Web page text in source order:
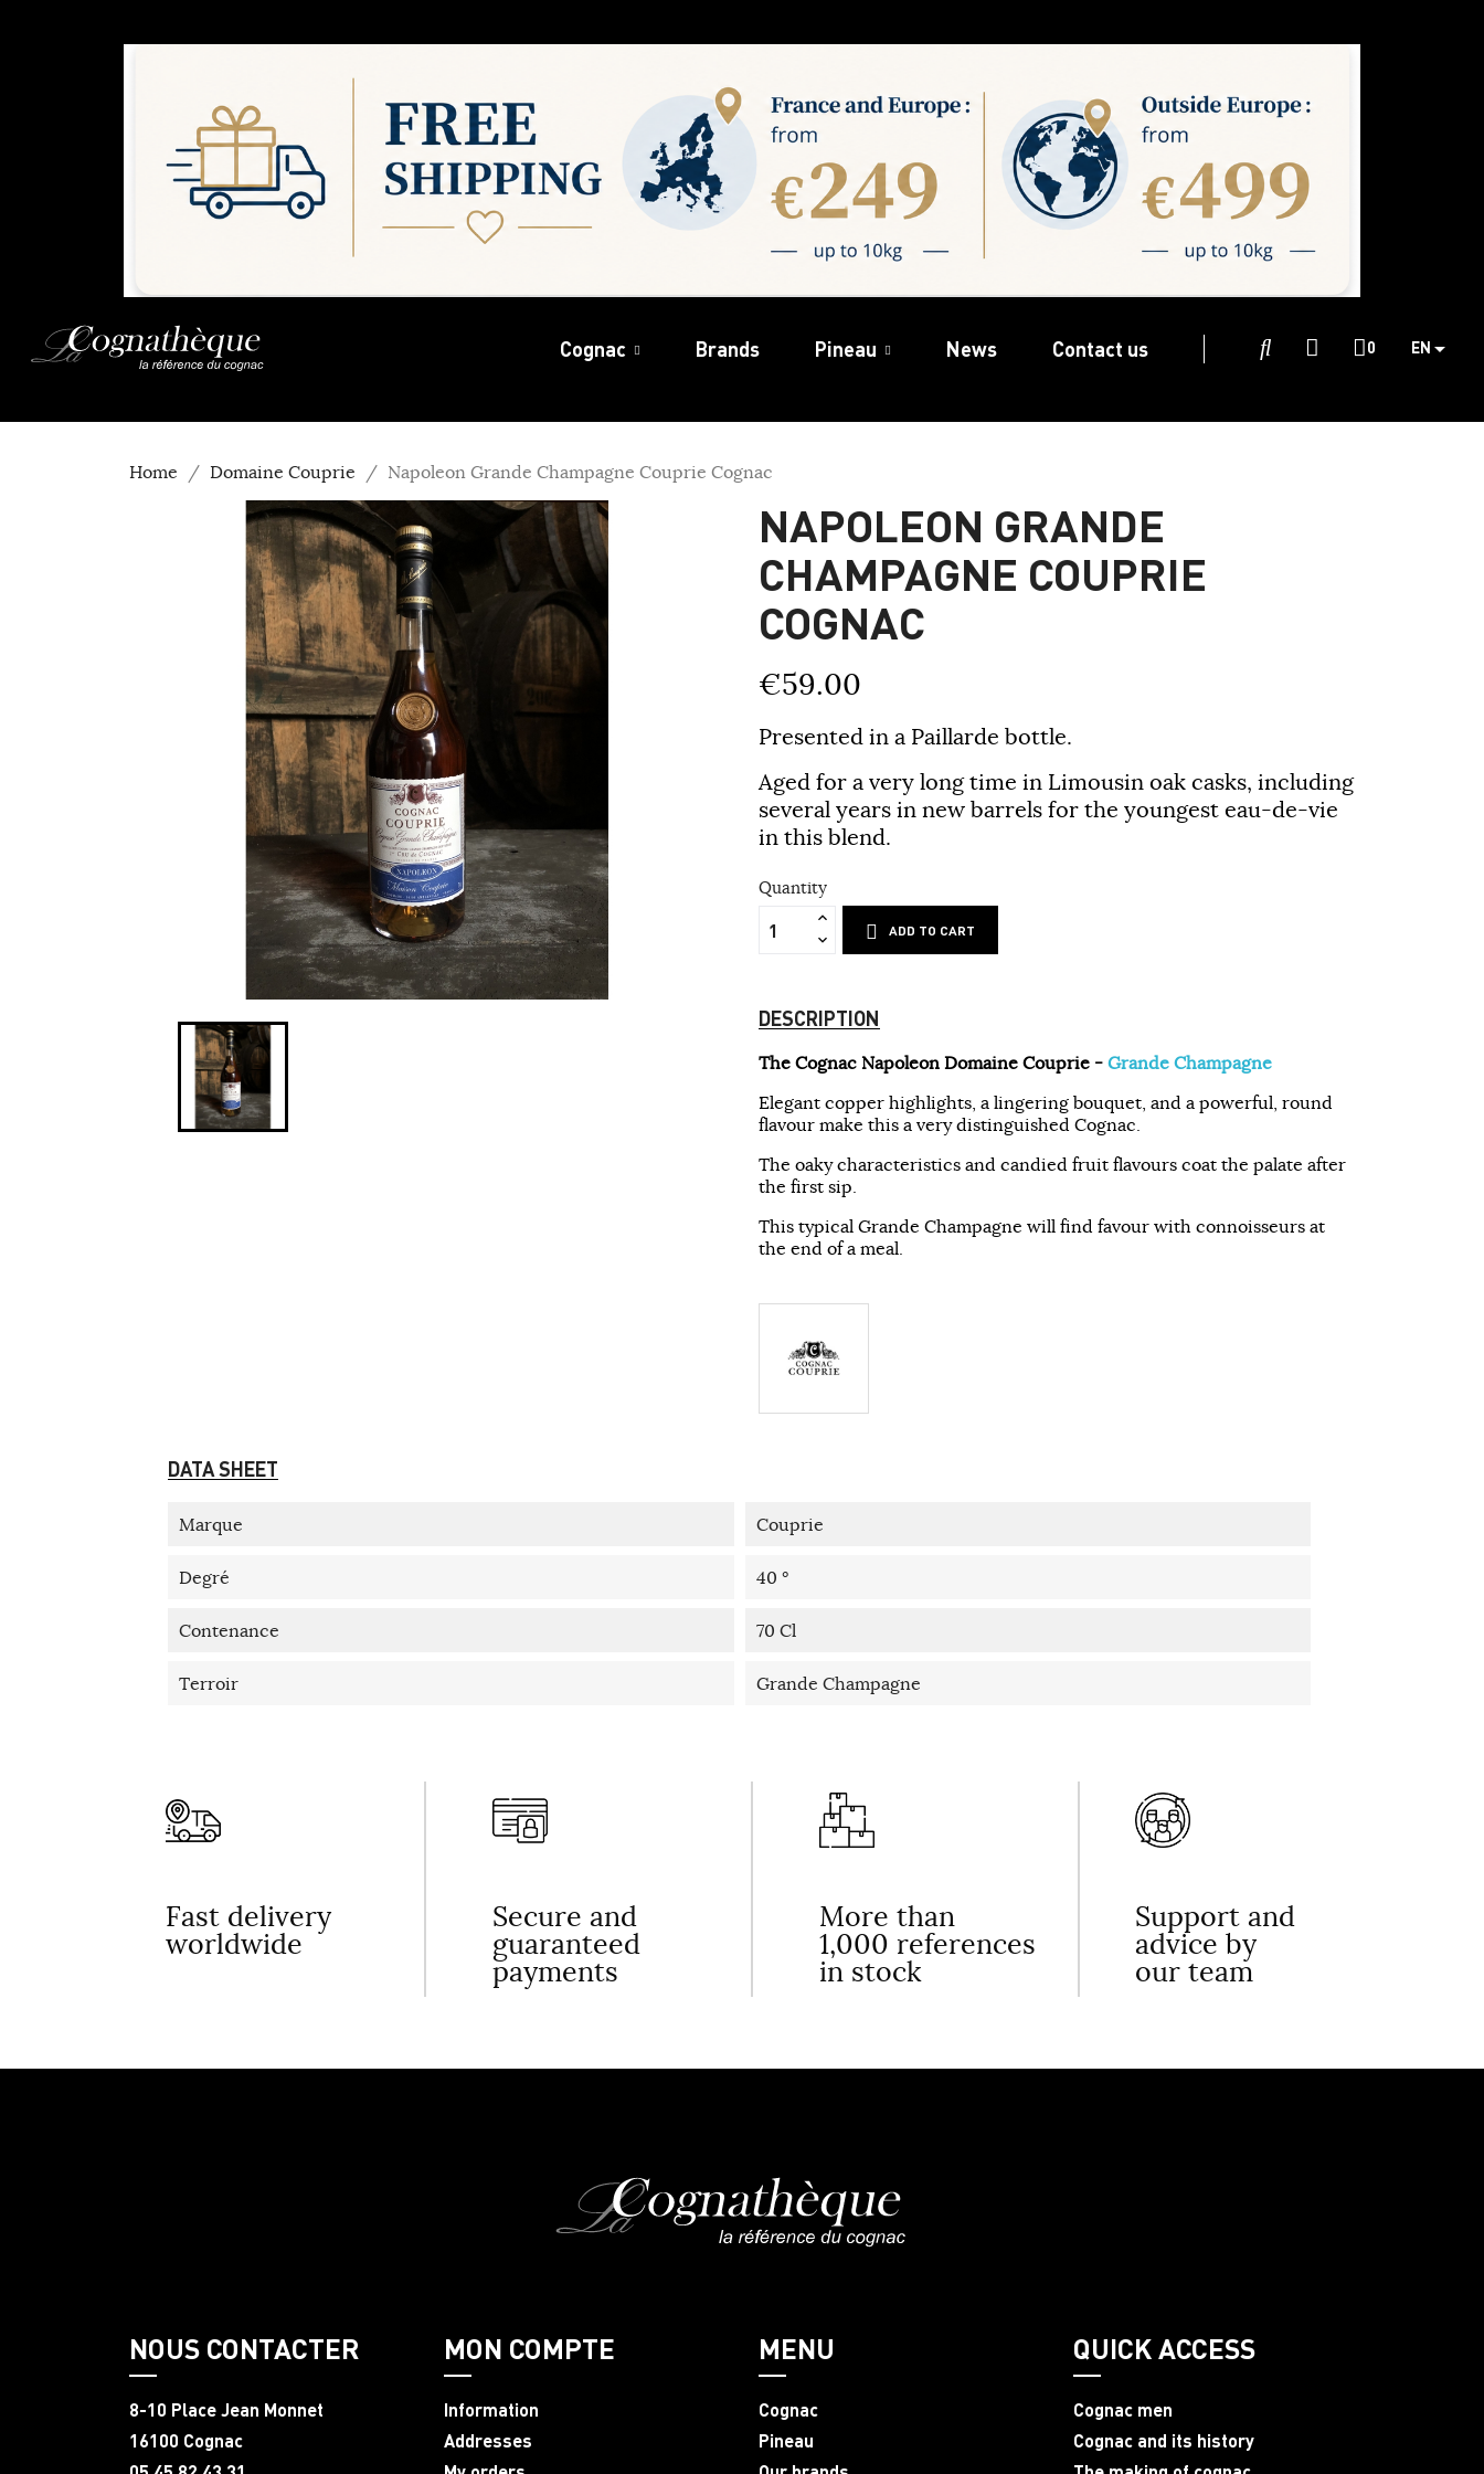
Cognac Brands Pineau News Contact us 0 EN
Home Domaine Couprie Napoleon Grande Champagne Couprie Cognac
NAPOLEON GRANDE
CHAMPAGNE COUPRIE
COGNAC
€59.00
Presented in a Paillarde bottle.
Aged for a very long time in Limousin oak casks, including
several years in new barrels for the youngest eau-de-vie
in this blend.
Quantity
ADD TO CART
DESCRIPTION
The Cognac Napoleon Domaine Couprie - Grande Champagne
Elegant copper highlights, a lingering bouquet, and a powerful, round
flavour make this a very distinguished Cognac.
The oaky characteristics and candied fruit flavours coat the palate after
the first sip.
This typical Grande Champagne will find favour with connoisseurs at
the end of a meal.
DATA SHEET
Marque Couprie
Degré 40 °
Contenance 70 Cl
Terroir Grande Champagne
Fast delivery
worldwide
Secure and
guaranteed
payments
More than
1,000 references
in stock
Support and
advice by
our team
NOUS CONTACTER
8-10 Place Jean Monnet
16100 Cognac
MON COMPTE
Information
Addresses
MENU
Cognac
Pineau
QUICK ACCESS
Cognac men
Cognac and its history